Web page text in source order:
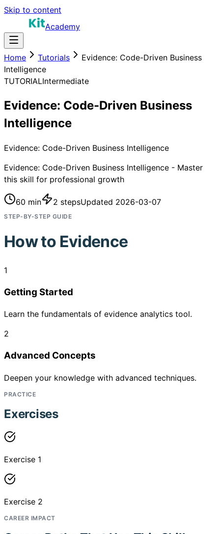
Skip to content
Academy
Home Tutorials
Evidence: Code-Driven Business
Intelligence
TUTORIALIntermediate
Evidence: Code-Driven Business
Intelligence
Evidence: Code-Driven Business Intelligence
Evidence: Code-Driven Business Intelligence - Master
this skill for professional growth
60 min 2 stepsUpdated 2026-03-07
STEP-BY-STEP GUIDE
How to Evidence
1
Getting Started
Learn the fundamentals of evidence analytics tool.
2
Advanced Concepts
Deepen your knowledge with advanced techniques.
PRACTICE
Exercises
Exercise 1
Exercise 2
CAREER IMPACT